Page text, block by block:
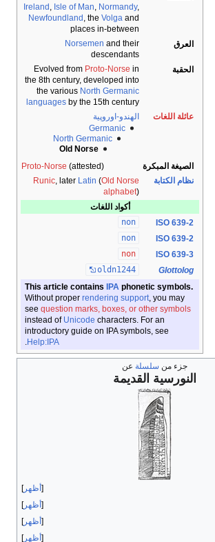
Ireland,Isle of Man
Newfoundland
places in-between
Norsemen
and their
Evolved from Proto-Norsein
the 8th century, developed into
the various
languagesby the 15th century
الهندو-اوروپية
North Germanic
Proto-Norse
(attested)
Runic , laterLatin(Old Norse
non
non
non
oldn1244
This article containsIPAphonetic
Without properrendering support
see question marks, boxes, or
instead ofUnicode characters. For
introductory guide on IPA symbols,
عن
القديمة